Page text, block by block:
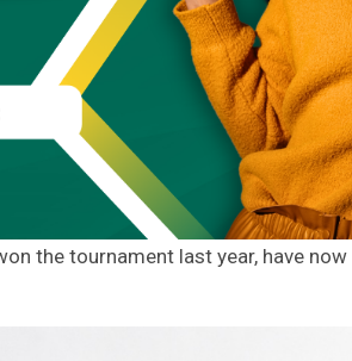
the tournament last year, have